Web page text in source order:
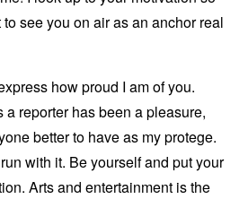
to see you on air as an anchor real
how proud I am of you.
a reporter has been a pleasure,
better to have as my protege.
with it. Be yourself and put your
Arts and entertainment is the